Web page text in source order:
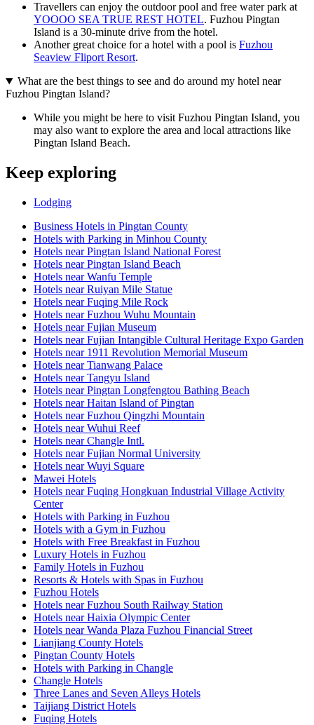
Travellers can enjoy the outdoor pool and free water park at
YOOOO SEA TRUE REST HOTEL. Fuzhou Pingtan
Island is a 30-minute drive from the hotel.
Another great choice for a hotel with a pool is Fuzhou
Seaview Fliport Resort.
What are the best things to see and do around my hotel near
Fuzhou Pingtan Island?
While you might be here to visit Fuzhou Pingtan Island, you
may also want to explore the area and local attractions like
Pingtan Island Beach.
Keep exploring
Lodging
Business Hotels in Pingtan County
Hotels with Parking in Minhou County
Hotels near Pingtan Island National Forest
Hotels near Pingtan Island Beach
Hotels near Wanfu Temple
Hotels near Ruiyan Mile Statue
Hotels near Fuqing Mile Rock
Hotels near Fuzhou Wuhu Mountain
Hotels near Fujian Museum
Hotels near Fujian Intangible Cultural Heritage Expo Garden
Hotels near 1911 Revolution Memorial Museum
Hotels near Tianwang Palace
Hotels near Tangyu Island
Hotels near Pingtan Longfengtou Bathing Beach
Hotels near Haitan Island of Pingtan
Hotels near Fuzhou Qingzhi Mountain
Hotels near Wuhui Reef
Hotels near Changle Intl.
Hotels near Fujian Normal University
Hotels near Wuyi Square
Mawei Hotels
Hotels near Fuqing Hongkuan Industrial Village Activity
Center
Hotels with Parking in Fuzhou
Hotels with a Gym in Fuzhou
Hotels with Free Breakfast in Fuzhou
Luxury Hotels in Fuzhou
Family Hotels in Fuzhou
Resorts & Hotels with Spas in Fuzhou
Fuzhou Hotels
Hotels near Fuzhou South Railway Station
Hotels near Haixia Olympic Center
Hotels near Wanda Plaza Fuzhou Financial Street
Lianjiang County Hotels
Pingtan County Hotels
Hotels with Parking in Changle
Changle Hotels
Three Lanes and Seven Alleys Hotels
Taijiang District Hotels
Fuqing Hotels